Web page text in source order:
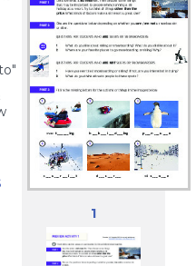
Winter Sports,
Snowboarding,
Ski Resorts
1